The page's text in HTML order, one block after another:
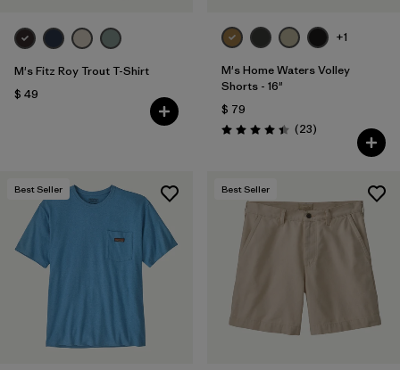
M's Fitz Roy Trout T-Shirt
$ 49
+1
M's Home Waters Volley
Shorts - 16"
$ 79
Valoración: 4.4 / 5
(23Comentarios
)
Best Seller Best Seller